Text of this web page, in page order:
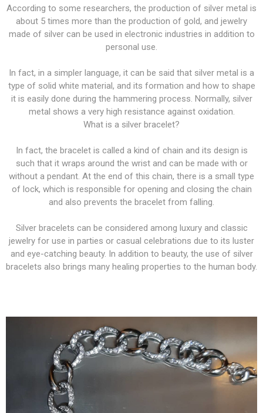
According to some researchers, the production of silver metal is
about 5 times more than the production of gold, and jewelry
made of silver can be used in electronic industries in addition to
personal use.
In fact, in a simpler language, it can be said that silver metal is a
type of solid white material, and its formation and how to shape
it is easily done during the hammering process. Normally, silver
metal shows a very high resistance against oxidation.
What is a silver bracelet?
In fact, the bracelet is called a kind of chain and its design is
such that it wraps around the wrist and can be made with or
without a pendant. At the end of this chain, there is a small type
of lock, which is responsible for opening and closing the chain
and also prevents the bracelet from falling.
Silver bracelets can be considered among luxury and classic
jewelry for use in parties or casual celebrations due to its luster
and eye-catching beauty. In addition to beauty, the use of silver
bracelets also brings many healing properties to the human body.